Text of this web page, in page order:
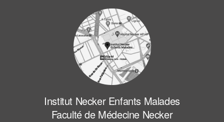
Institut Necker Enfants Malades
Faculté de Médecine Necker